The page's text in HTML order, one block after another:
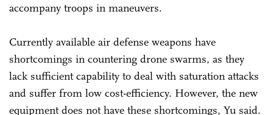
accompany troops in maneuvers.
Currently available air defense weapons have
shortcomings in countering drone swarms, as they
lack sufficient capability to deal with saturation attacks
and suffer from low cost-efficiency. However, the new
equipment does not have these shortcomings, Yu said.